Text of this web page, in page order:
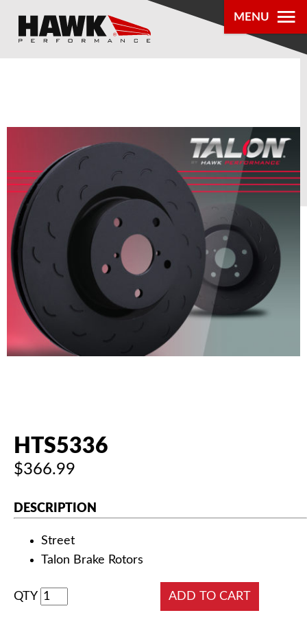
MENU
DEALER
LOCATOR
ABOUT US
AUTHORIZED DEALERS
NEWS & UPDATES
HTS5336
$366.99
DESCRIPTION
Street
Talon Brake Rotors
QTY